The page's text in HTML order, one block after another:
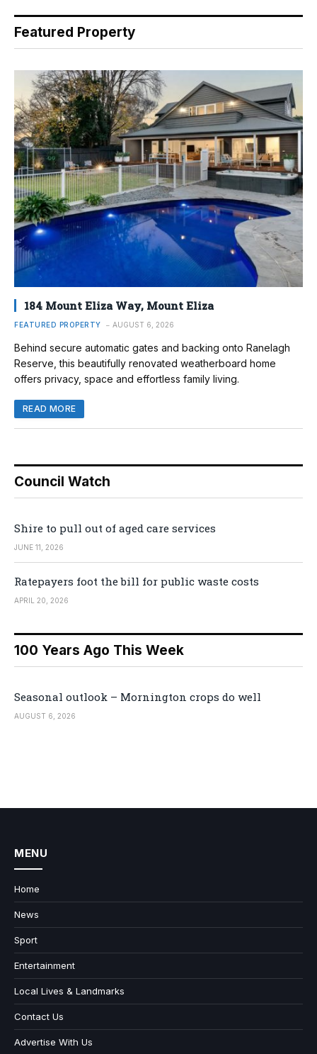
Featured Property
184 Mount Eliza Way, Mount Eliza
FEATURED PROPERTY AUGUST 6, 2026
Behind secure automatic gates and backing onto Ranelagh
Reserve, this beautifully renovated weatherboard home
offers privacy, space and effortless family living.
READ MORE
Council Watch
Shire to pull out of aged care services
JUNE 11, 2026
Ratepayers foot the bill for public waste costs
APRIL 20, 2026
100 Years Ago This Week
Seasonal outlook – Mornington crops do well
AUGUST 6, 2026
MENU
Home
News
Sport
Entertainment
Local Lives & Landmarks
Contact Us
Advertise With Us